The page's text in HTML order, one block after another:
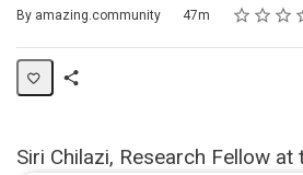
By amazing.community
Duration 47m Rating
1 star
2 stars
3 stars
4 stars
5 stars
Average rating: 0
No reviews
No comments
Siri Chilazi, Research Fellow at